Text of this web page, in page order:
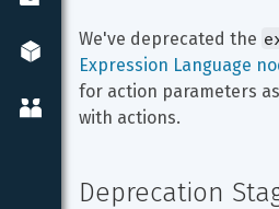
We've deprecated the
Expression Language
for action parameters
with actions.
Deprecation